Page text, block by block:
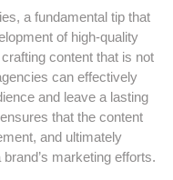
a fundamental tip that
of high-quality
content that is not
can effectively
and leave a lasting
that the content
and ultimately
marketing efforts.